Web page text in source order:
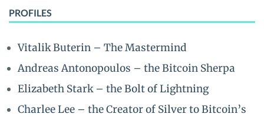
PROFILES
Vitalik Buterin – The Mastermind
Andreas Antonopoulos – the Bitcoin Sherpa
Elizabeth Stark – the Bolt of Lightning
Charlee Lee – the Creator of Silver to Bitcoin’s